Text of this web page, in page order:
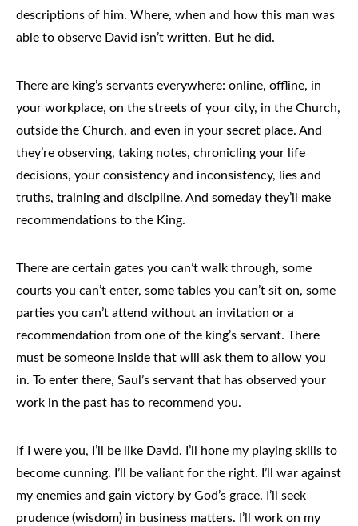
descriptions of him. Where, when and how this man was
able to observe David isn’t written. But he did.
There are king’s servants everywhere: online, offline, in
your workplace, on the streets of your city, in the Church,
outside the Church, and even in your secret place. And
they’re observing, taking notes, chronicling your life
decisions, your consistency and inconsistency, lies and
truths, training and discipline. And someday they’ll make
recommendations to the King.
There are certain gates you can’t walk through, some
courts you can’t enter, some tables you can’t sit on, some
parties you can’t attend without an invitation or a
recommendation from one of the king’s servant. There
must be someone inside that will ask them to allow you
in. To enter there, Saul’s servant that has observed your
work in the past has to recommend you.
If I were you, I’ll be like David. I’ll hone my playing skills to
become cunning. I’ll be valiant for the right. I’ll war against
my enemies and gain victory by God’s grace. I’ll seek
prudence (wisdom) in business matters. I’ll work on my